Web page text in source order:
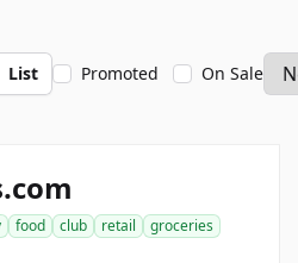
List Promoted On Sale
food club retail
groceries